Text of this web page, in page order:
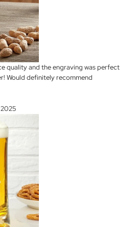
quality and the engraving was perfect
Would definitely recommend